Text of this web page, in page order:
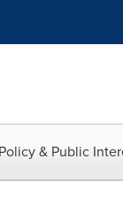
Policy & Public